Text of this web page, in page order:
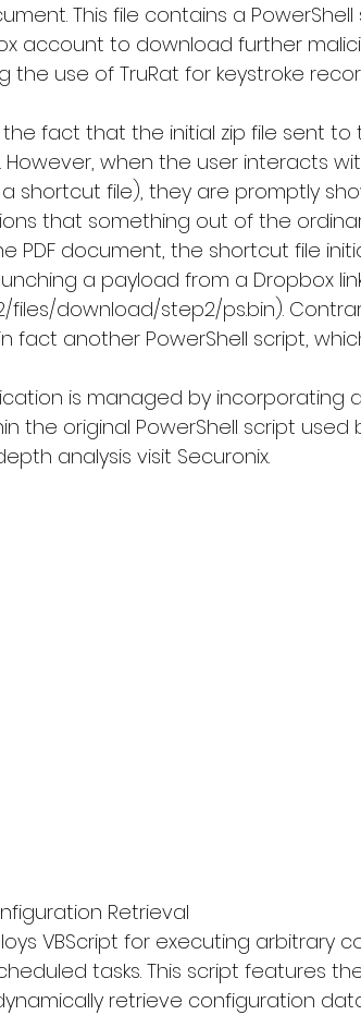
This file contains a
account to download further
the use of TruRat for keystroke
fact that the initial zip file sent to
However, when the user interacts
shortcut file), they are promptly
that something out of the
PDF document, the shortcut file
a payload from a Dropbox
files/download/step2/ps.bin).
fact another PowerShell script,
is managed by incorporating
the original PowerShell script used
analysis visit Securonix.
Retrieval
VBScript for executing arbitrary
tasks. This script features
retrieve configuration